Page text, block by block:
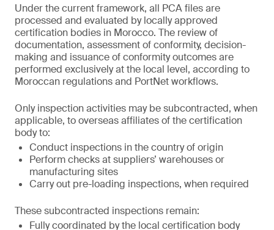
Under the current framework, all PCA files are
processed and evaluated by locally approved
certification bodies in Morocco. The review of
documentation, assessment of conformity, decision-
making and issuance of conformity outcomes are
performed exclusively at the local level, according to
Moroccan regulations and PortNet workflows.
Only inspection activities may be subcontracted, when
applicable, to overseas affiliates of the certification
body to:
Conduct inspections in the country of origin
Perform checks at suppliers’ warehouses or
manufacturing sites
Carry out pre-loading inspections, when required
These subcontracted inspections remain:
Fully coordinated by the local certification body